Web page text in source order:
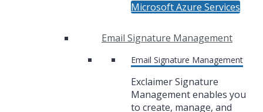
Microsoft Azure Services
Email Signature Management
Email Signature Management
Exclaimer Signature
Management enables you
to create, manage, and